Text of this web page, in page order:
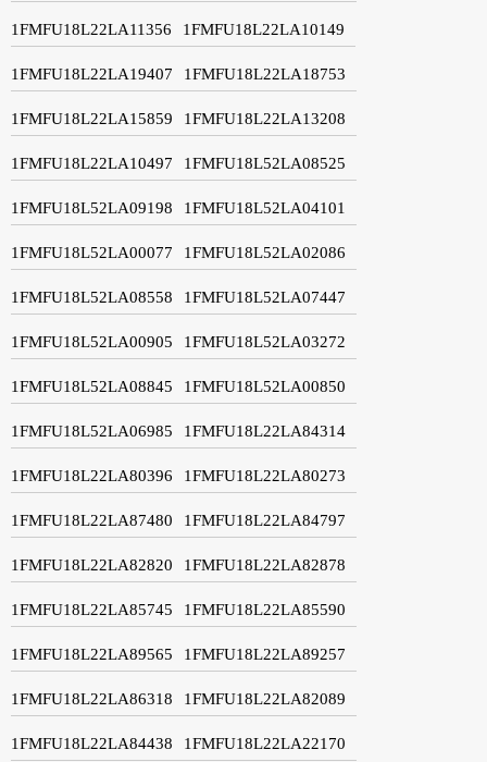
1FMFU18L22LA11356 1FMFU18L22LA10149
1FMFU18L22LA19407 1FMFU18L22LA18753
1FMFU18L22LA15859 1FMFU18L22LA13208
1FMFU18L22LA10497 1FMFU18L52LA08525
1FMFU18L52LA09198 1FMFU18L52LA04101
1FMFU18L52LA00077 1FMFU18L52LA02086
1FMFU18L52LA08558 1FMFU18L52LA07447
1FMFU18L52LA00905 1FMFU18L52LA03272
1FMFU18L52LA08845 1FMFU18L52LA00850
1FMFU18L52LA06985 1FMFU18L22LA84314
1FMFU18L22LA80396 1FMFU18L22LA80273
1FMFU18L22LA87480 1FMFU18L22LA84797
1FMFU18L22LA82820 1FMFU18L22LA82878
1FMFU18L22LA85745 1FMFU18L22LA85590
1FMFU18L22LA89565 1FMFU18L22LA89257
1FMFU18L22LA86318 1FMFU18L22LA82089
1FMFU18L22LA84438 1FMFU18L22LA22170